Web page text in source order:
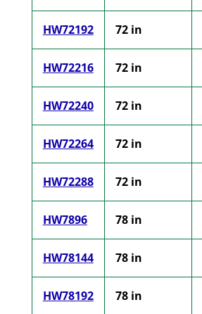
HW72192 72 in
HW72216 72 in
HW72240 72 in
HW72264 72 in
HW72288 72 in
HW7896 78 in
HW78144 78 in
HW78192 78 in